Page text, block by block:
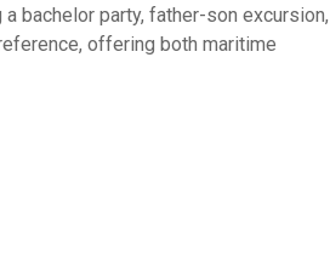
bachelor party, father-son excursion,
offering both maritime